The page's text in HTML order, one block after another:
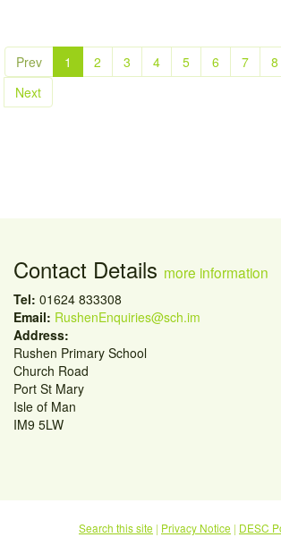
Prev 1 2 3 4 5 6 7 8
Next
Contact Details more information
Tel: 01624 833308
Email: RushenEnquiries@sch.im
Address:
Rushen Primary School
Church Road
Port St Mary
Isle of Man
IM9 5LW
Search this site | Privacy Notice | DESC